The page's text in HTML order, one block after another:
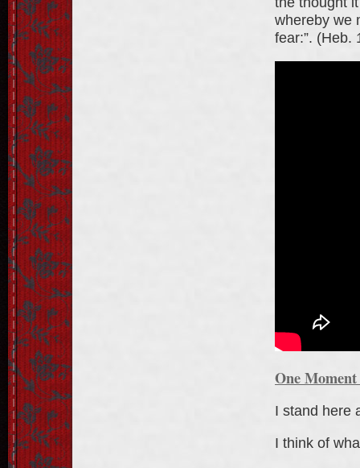
whereby we
fear:”. (Heb.
One
I stand here
I think of